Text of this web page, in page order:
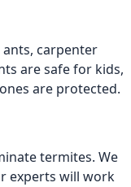
carpenter
are safe for kids,
are protected.
termites. We
experts will work